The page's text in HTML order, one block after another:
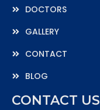
DOCTORS
GALLERY
CONTACT
BLOG
CONTACT US